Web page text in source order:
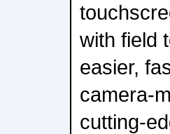
with field
easier,
camera-
cutting-